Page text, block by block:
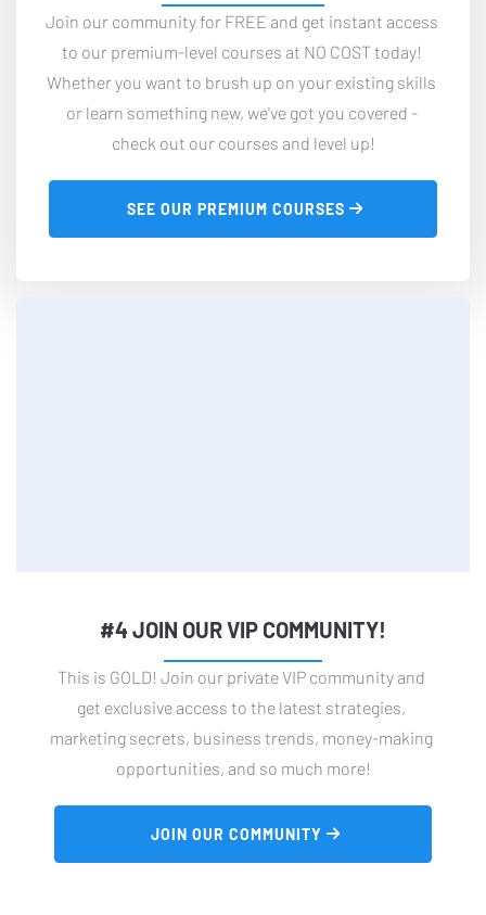
Join our community for FREE and get instant access
to our premium-level courses at NO COST today!
Whether you want to brush up on your existing skills
or learn something new, we've got you covered -
check out our courses and level up!
SEE OUR PREMIUM COURSES
#4 JOIN OUR VIP COMMUNITY!
This is GOLD! Join our private VIP community and
get exclusive access to the latest strategies,
marketing secrets, business trends, money-making
opportunities, and so much more!
JOIN OUR COMMUNITY